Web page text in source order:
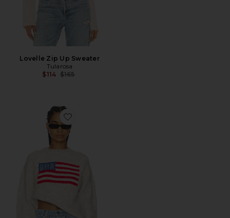
Lovelle Zip Up Sweater
Tularosa
$114 Previous price:
$165
Favorite Alorah Crew Neck Sweater